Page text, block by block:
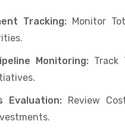
Tracking:Monitor
Monitoring:
Evaluation: Review